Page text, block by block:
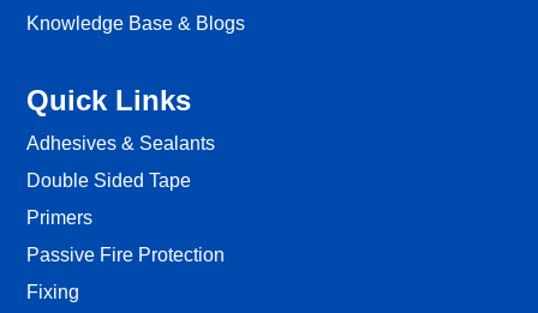
Knowledge Base & Blogs
Quick Links
Adhesives & Sealants
Double Sided Tape
Primers
Passive Fire Protection
Fixing